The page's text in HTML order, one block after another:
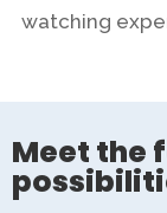
watching
Meet the